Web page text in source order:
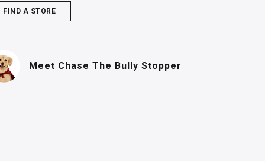
FIND A STORE
Meet ChaseThe Bully Stopper